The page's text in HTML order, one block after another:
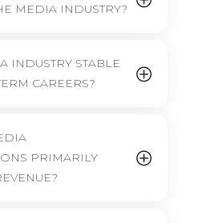
MEDIA INDUSTRY?
INDUSTRY STABLE
CAREERS?
PRIMARILY